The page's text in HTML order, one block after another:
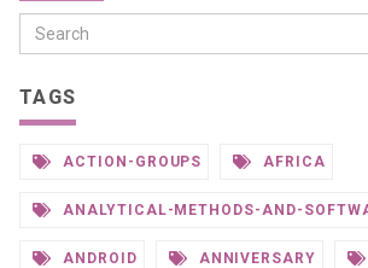
TAGS
ACTION-GROUPS AFRICA
ANALYTICAL-METHODS-AND-
ANDROID ANNIVERSARY